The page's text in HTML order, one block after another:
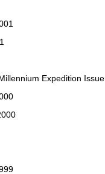
Expedition Issue